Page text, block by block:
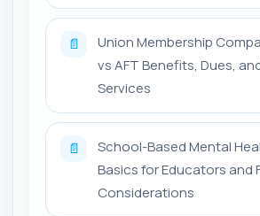
📄
Union Membership
vs AFT Benefits, Dues,
Services
📄
School-Based Mental
Basics for Educators and
Considerations